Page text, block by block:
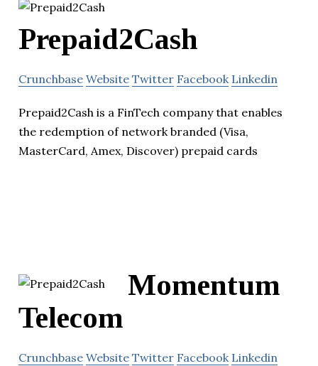
Prepaid2Cash
Crunchbase Website Twitter Facebook Linkedin
Prepaid2Cash is a FinTech company that enables
the redemption of network branded (Visa,
MasterCard, Amex, Discover) prepaid cards
Momentum
Telecom
Crunchbase Website Twitter Facebook Linkedin